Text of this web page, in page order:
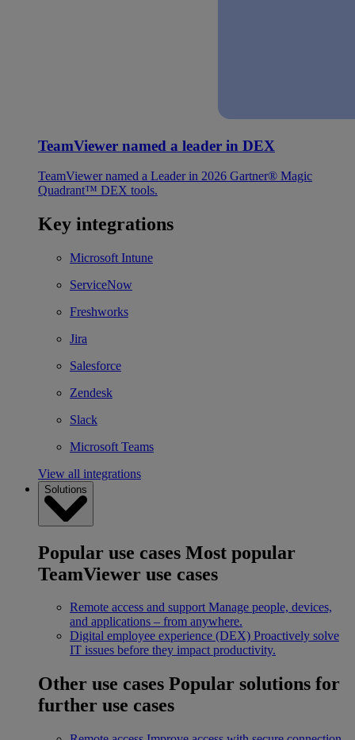
TeamViewer named a leader in DEX
TeamViewer named a Leader in 2026 Gartner® Magic
Quadrant™ DEX tools.
Key integrations
Microsoft Intune
ServiceNow
Freshworks
Jira
Salesforce
Zendesk
Slack
Microsoft Teams
View all integrations
Solutions
Popular use cases Most popular
TeamViewer use cases
Remote access and support Manage people, devices,
and applications – from anywhere.
Digital employee experience (DEX) Proactively solve
IT issues before they impact productivity.
Other use cases Popular solutions for
further use cases